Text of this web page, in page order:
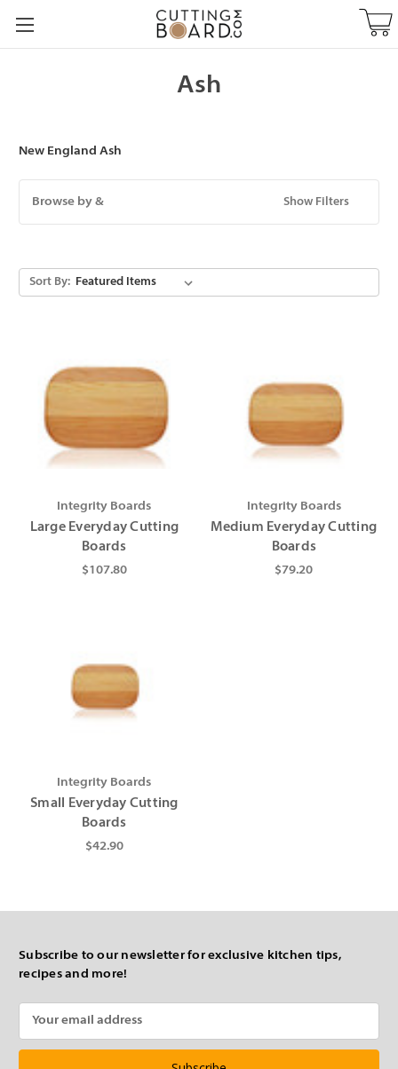
Ash
New England Ash
Browse by & Show Filters
Sort By:
Integrity Boards
Large Everyday Cutting
Boards
$107.80
Integrity Boards
Medium Everyday Cutting
Boards
$79.20
Integrity Boards
Small Everyday Cutting
Boards
$42.90
Subscribe to our newsletter for exclusive kitchen tips,
recipes and more!